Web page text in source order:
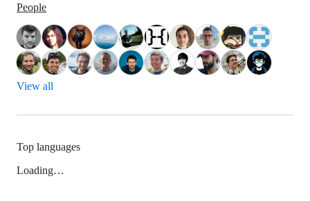
People
View all
Top languages
Loading…